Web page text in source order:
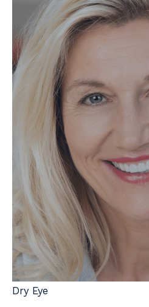
Dry Eye